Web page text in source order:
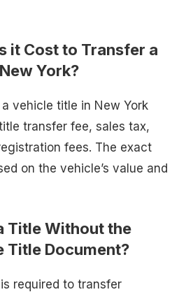
it Cost to Transfer a
York?
vehicle title in New York
transfer fee, sales tax,
fees. The exact
on the vehicle’s value and
Title Without the
Title Document?
required to transfer